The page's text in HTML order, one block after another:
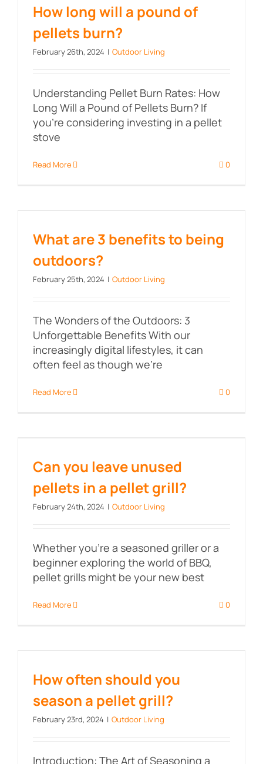
burn?
How long will a pound of
pellets burn?
February 26th, 2024 | Outdoor Living
Understanding Pellet Burn Rates: How
Long Will a Pound of Pellets Burn? If
you're considering investing in a pellet
stove
Read More 0
outdoors?
What are 3 benefits to being
outdoors?
February 25th, 2024 | Outdoor Living
The Wonders of the Outdoors: 3
Unforgettable Benefits With our
increasingly digital lifestyles, it can
often feel as though we're
Read More 0
pellet grill?
Can you leave unused
pellets in a pellet grill?
February 24th, 2024 | Outdoor Living
Whether you're a seasoned griller or a
beginner exploring the world of BBQ,
pellet grills might be your new best
Read More 0
pellet grill?
How often should you
season a pellet grill?
February 23rd, 2024 | Outdoor Living
Introduction: The Art of Seasoning a